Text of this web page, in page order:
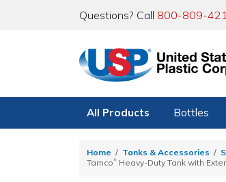
Questions? Call 800-809-
All Products Bottles
Home Tanks & Accessories
Tamco® Heavy-Duty Tank with